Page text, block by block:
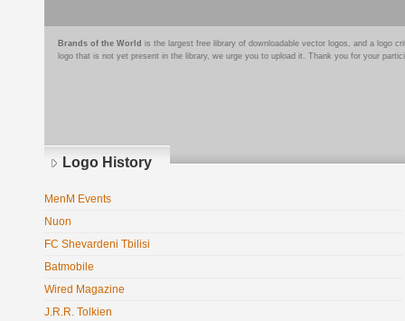
Brands of the World is the largest free library of downloadable vector logos, and a logo
logo that is not yet present in the library, we urge you to upload it. Thank you for your
Logo History
MenM Events
Nuon
FC Shevardeni Tbilisi
Batmobile
Wired Magazine
J.R.R. Tolkien